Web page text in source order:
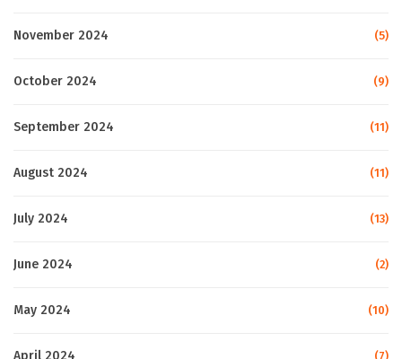
November 2024 (5)
October 2024 (9)
September 2024 (11)
August 2024 (11)
July 2024 (13)
June 2024 (2)
May 2024 (10)
April 2024 (7)